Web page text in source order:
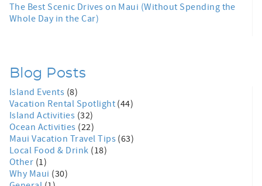
The Best Scenic Drives on Maui (Without Spending the
Whole Day in the Car)
Blog Posts
Island Events (8)
Vacation Rental Spotlight (44)
Island Activities (32)
Ocean Activities (22)
Maui Vacation Travel Tips (63)
Local Food & Drink (18)
Other (1)
Why Maui (30)